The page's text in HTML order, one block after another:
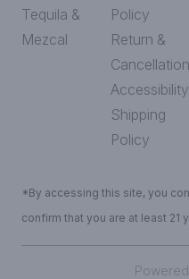
Tequila &
Mezcal
Policy
Return &
Cancellation
Accessibility
Shipping
Policy
*By accessing this site, you
confirm that you are at least 21